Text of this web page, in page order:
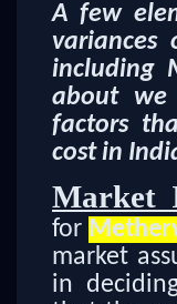
A few
variances
including
about we
factors
cost in
Market
for
market
in